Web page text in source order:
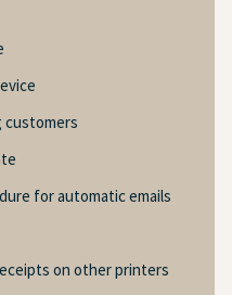
customers
for automatic emails
on other printers